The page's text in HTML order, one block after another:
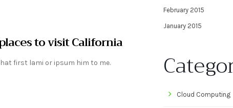
to visit California
first lami or ipsum him to me.
February 2015
January 2015
Cloud Computing